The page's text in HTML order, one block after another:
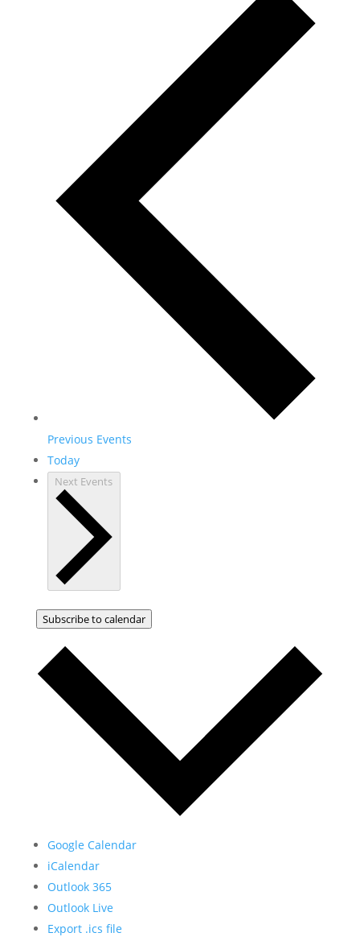
Previous Events
Today
Next Events
Subscribe to calendar
Google Calendar
iCalendar
Outlook 365
Outlook Live
Export .ics file